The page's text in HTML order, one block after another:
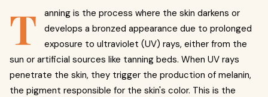
T
anning is the process where the skin darkens or
develops a bronzed appearance due to prolonged
exposure to ultraviolet (UV) rays, either from the
sun or artificial sources like tanning beds. When UV rays
penetrate the skin, they trigger the production of melanin,
the pigment responsible for the skin's color. This is the